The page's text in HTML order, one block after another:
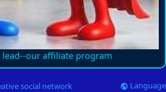
lead--our affiliate program
social network Language